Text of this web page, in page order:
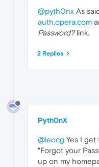
@pyth0nx As
auth.opera.com
Password?link.
2 Replies
Pyth0nX
@leocg Yes I
"Forgot your
up on my